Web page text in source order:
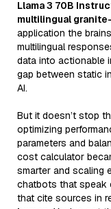
Llama 3 70B
multilingual
application the
multilingual
data into actionable
gap between static
AI.
But it doesn’t stop
optimizing
parameters and
cost calculator
smarter and scaling
chatbots that speak
that cite sources in